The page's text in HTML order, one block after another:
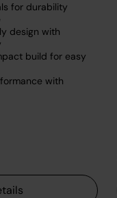
for durability
design with
build for easy
with